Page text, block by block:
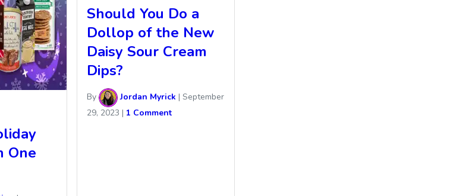
One
Should You Do a
Dollop of the New
Daisy Sour Cream
Dips?
By Jordan Myrick | September
29, 2023 | 1 Comment